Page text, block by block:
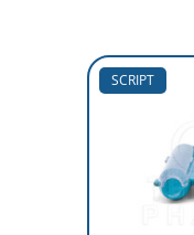
SCRIPT